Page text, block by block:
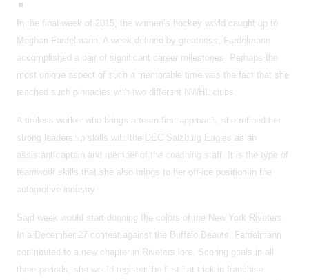
In the final week of 2015, the women’s hockey world caught up to
Meghan Fardelmann. A week defined by greatness, Fardelmann
accomplished a pair of significant career milestones. Perhaps the
most unique aspect of such a memorable time was the fact that she
reached such pinnacles with two different NWHL clubs.
A tireless worker who brings a team first approach, she refined her
strong leadership skills with the DEC Salzburg Eagles as an
assistant captain and member of the coaching staff. It is the type of
teamwork skills that she also brings to her off-ice position in the
automotive industry.
Said week would start donning the colors of the New York Riveters.
In a December 27 contest against the Buffalo Beauts, Fardelmann
contributed to a new chapter in Riveters lore. Scoring goals in all
three periods, she would register the first hat trick in franchise